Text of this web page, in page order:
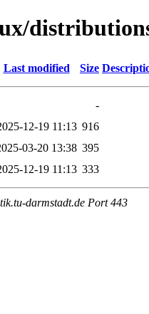
Last modified Size
-
12-19 11:13 916
03-20 13:38 395
12-19 11:13 333
darmstadt.de Port 443